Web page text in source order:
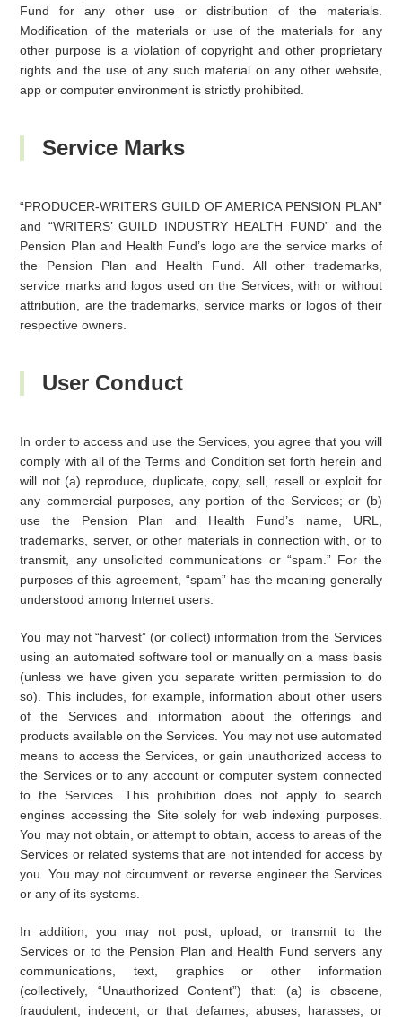
Fund for any other use or distribution of the materials.
Modification of the materials or use of the materials for any
other purpose is a violation of copyright and other proprietary
rights and the use of any such material on any other website,
app or computer environment is strictly prohibited.
Service Marks
“PRODUCER-WRITERS GUILD OF AMERICA PENSION PLAN”
and “WRITERS’ GUILD INDUSTRY HEALTH FUND” and the
Pension Plan and Health Fund’s logo are the service marks of
the Pension Plan and Health Fund. All other trademarks,
service marks and logos used on the Services, with or without
attribution, are the trademarks, service marks or logos of their
respective owners.
User Conduct
In order to access and use the Services, you agree that you will
comply with all of the Terms and Condition set forth herein and
will not (a) reproduce, duplicate, copy, sell, resell or exploit for
any commercial purposes, any portion of the Services; or (b)
use the Pension Plan and Health Fund’s name, URL,
trademarks, server, or other materials in connection with, or to
transmit, any unsolicited communications or “spam.” For the
purposes of this agreement, “spam” has the meaning generally
understood among Internet users.
You may not “harvest” (or collect) information from the Services
using an automated software tool or manually on a mass basis
(unless we have given you separate written permission to do
so). This includes, for example, information about other users
of the Services and information about the offerings and
products available on the Services. You may not use automated
means to access the Services, or gain unauthorized access to
the Services or to any account or computer system connected
to the Services. This prohibition does not apply to search
engines accessing the Site solely for web indexing purposes.
You may not obtain, or attempt to obtain, access to areas of the
Services or related systems that are not intended for access by
you. You may not circumvent or reverse engineer the Services
or any of its systems.
In addition, you may not post, upload, or transmit to the
Services or to the Pension Plan and Health Fund servers any
communications, text, graphics or other information
(collectively, “Unauthorized Content”) that: (a) is obscene,
fraudulent, indecent, or that defames, abuses, harasses, or